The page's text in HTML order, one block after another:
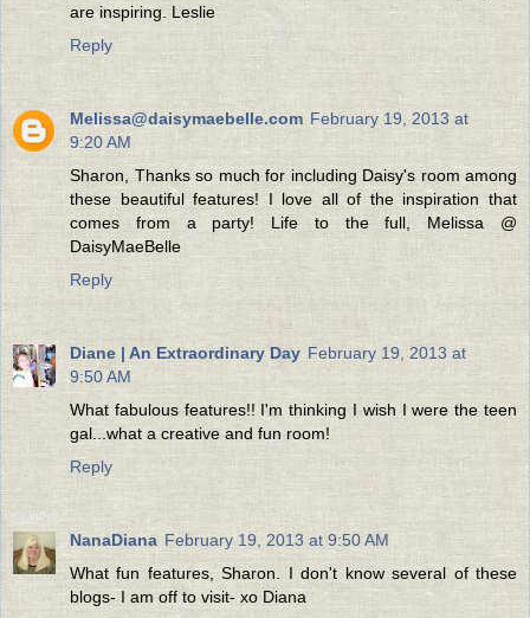
are inspiring. Leslie
Reply
Melissa@daisymaebelle.com February 19, 2013 at
9:20 AM
Sharon, Thanks so much for including Daisy's room among
these beautiful features! I love all of the inspiration that
comes from a party! Life to the full, Melissa @
DaisyMaeBelle
Reply
Diane | An Extraordinary Day February 19, 2013 at
9:50 AM
What fabulous features!! I'm thinking I wish I were the teen
gal...what a creative and fun room!
Reply
NanaDiana February 19, 2013 at 9:50 AM
What fun features, Sharon. I don't know several of these
blogs- I am off to visit- xo Diana